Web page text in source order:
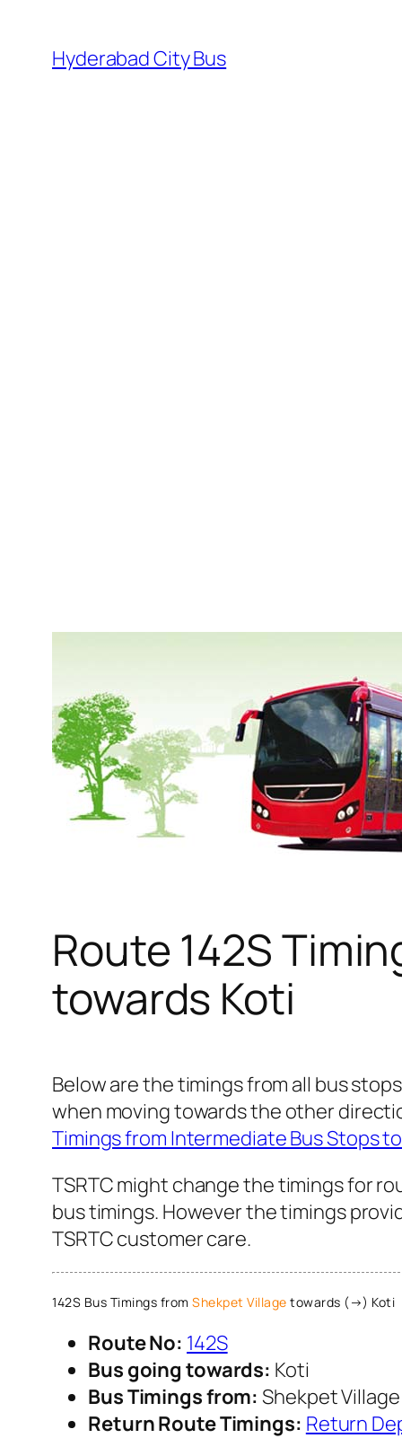
content
Hyderabad City Bus
Route 142S
towards Koti
Below are the timings from all bus
when moving towards the other
Timings from Intermediate Bus Stops
TSRTC might change the timings for
bus timings. However the timings
TSRTC customer care.
142S Bus Timings from Shekpet Village towards (→) Koti
Route No: 142S
Bus going towards: Koti
Bus Timings from: Shekpet Village
Return Route Timings: Return